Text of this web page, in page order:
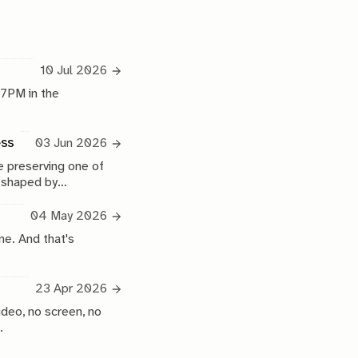
10 Jul 2026
in the
03 Jun 2026
preserving one of
by
04 May 2026
And that's
23 Apr 2026
no screen, no